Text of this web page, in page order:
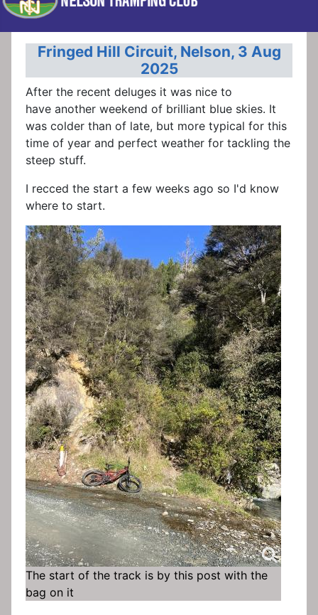
Fringed Hill Circuit, Nelson, 3 Aug
2025
After the recent deluges it was nice to
have another weekend of brilliant blue skies. It
was colder than of late, but more typical for this
time of year and perfect weather for tackling the
steep stuff.
I recced the start a few weeks ago so I'd know
where to start.
The start of the track is by this post with the
bag on it